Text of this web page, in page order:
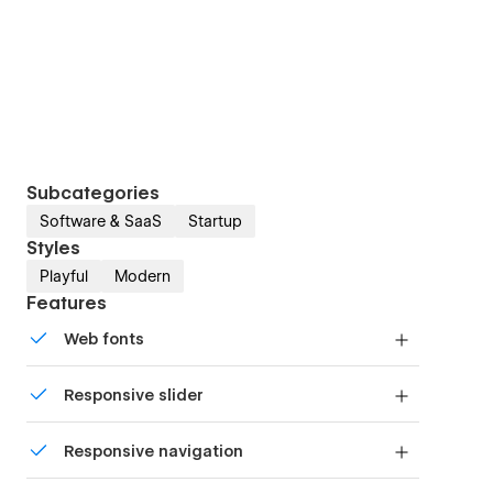
Subcategories
Software & SaaS Startup
Styles
Playful Modern
Features
Web fonts
Responsive slider
device with our touch-friendly slider.
Responsive navigation